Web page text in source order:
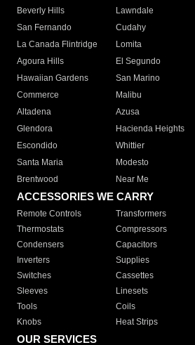
Beverly Hills
Lawndale
San Fernando
Cudahy
La Canada Flintridge
Lomita
Agoura Hills
El Segundo
Hawaiian Gardens
San Marino
Commerce
Malibu
Altadena
Azusa
Glendora
Hacienda Heights
Escondido
Whittier
Santa Maria
Modesto
Brentwood
Near Me
ACCESSORIES WE CARRY
Remote Controls Transformers
Thermostats
Compressors
Condensers
Capacitors
Inverters
Supplies
Switches
Cassettes
Sleeves
Linesets
Tools
Coils
Knobs
Heat Strips
OUR SERVICES